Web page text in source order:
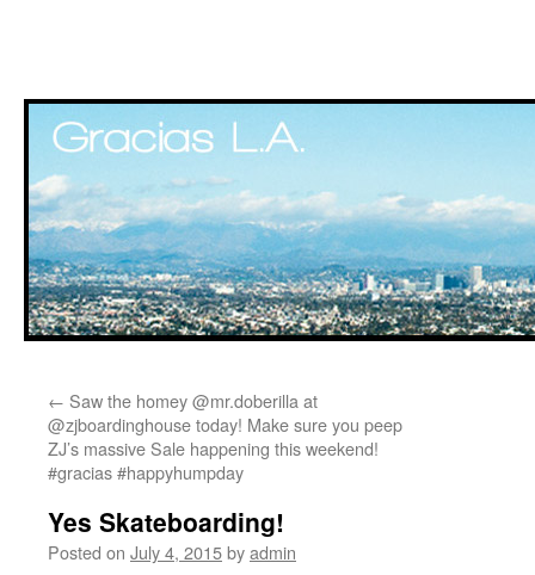
content
← Saw the homey @mr.doberilla at
@zjboardinghouse today! Make sure you peep
ZJ’s massive Sale happening this weekend!
#gracias #happyhumpday
Yes Skateboarding!
Posted on July 4, 2015byadmin